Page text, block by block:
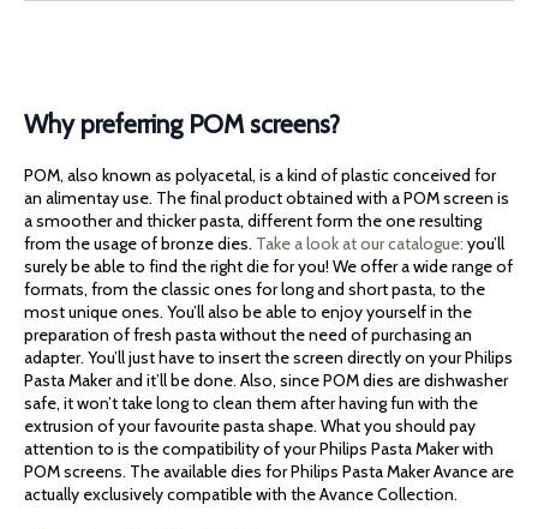
Why preferring POM screens?
POM, also known as polyacetal, is a kind of plastic conceived for
an alimentay use. The final product obtained with a POM screen is
a smoother and thicker pasta, different form the one resulting
from the usage of bronze dies. Take a look at our catalogue: you’ll
surely be able to find the right die for you! We offer a wide range of
formats, from the classic ones for long and short pasta, to the
most unique ones. You’ll also be able to enjoy yourself in the
preparation of fresh pasta without the need of purchasing an
adapter. You’ll just have to insert the screen directly on your Philips
Pasta Maker and it’ll be done. Also, since POM dies are dishwasher
safe, it won’t take long to clean them after having fun with the
extrusion of your favourite pasta shape. What you should pay
attention to is the compatibility of your Philips Pasta Maker with
POM screens. The available dies for Philips Pasta Maker Avance are
actually exclusively compatible with the Avance Collection.